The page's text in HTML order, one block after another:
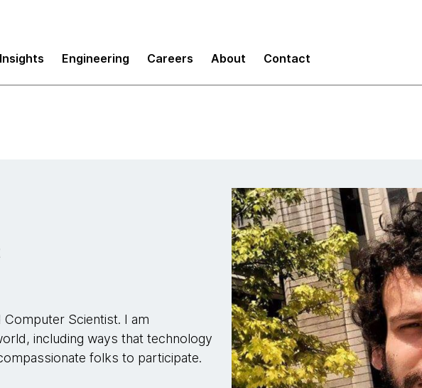
Insights Engineering Careers About Contact
Scientist. I am
including ways that technology
folks to participate.